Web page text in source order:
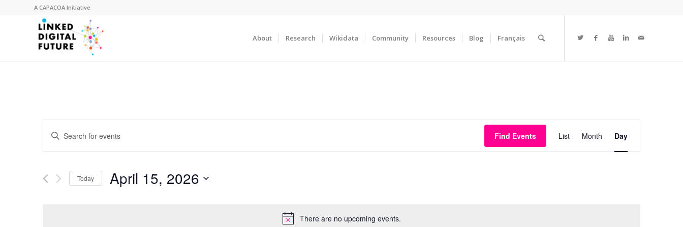
A CAPACOA Initiative
About Research Wikidata Community Resources Blog Français
There are no upcoming events.
Events
Search
and
Views
Navigation
Enter
Keyword.
Search
Events
by
Find Events
Views
List Month Day
Today April 15, 2026